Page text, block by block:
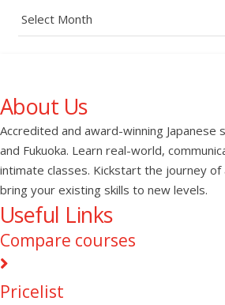
Archives
About Us
Accredited and award-winning Japanese
and Fukuoka. Learn real-world,
intimate classes. Kickstart the journey of
bring your existing skills to new levels.
Useful Links
Compare courses
Pricelist